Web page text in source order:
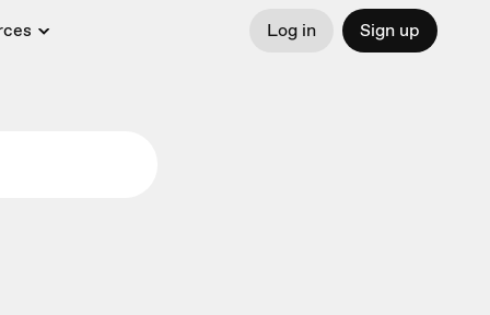
Log in Sign up